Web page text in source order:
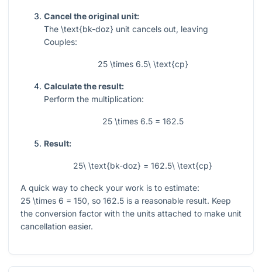
Cancel the original unit:
The \text{bk-doz} unit cancels out, leaving
Couples:
25 \times 6.5\ \text{cp}
Calculate the result:
Perform the multiplication:
25 \times 6.5 = 162.5
Result:
25\ \text{bk-doz} = 162.5\ \text{cp}
A quick way to check your work is to estimate:
25 \times 6 = 150, so 162.5 is a reasonable result. Keep
the conversion factor with the units attached to make unit
cancellation easier.